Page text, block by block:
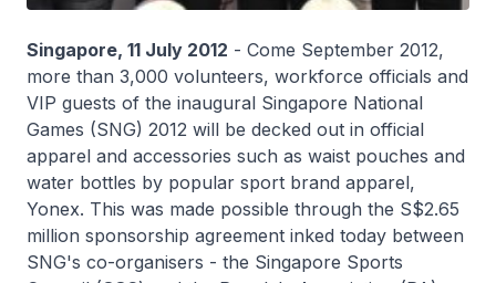
Singapore, 11 July 2012 - Come September 2012,
more than 3,000 volunteers, workforce officials and
VIP guests of the inaugural Singapore National
Games (SNG) 2012 will be decked out in official
apparel and accessories such as waist pouches and
water bottles by popular sport brand apparel,
Yonex. This was made possible through the S$2.65
million sponsorship agreement inked today between
SNG's co-organisers - the Singapore Sports